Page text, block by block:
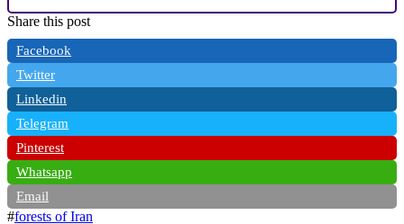
Share this post
Facebook
Twitter
Linkedin
Telegram
Pinterest
Whatsapp
Email
#forests of Iran